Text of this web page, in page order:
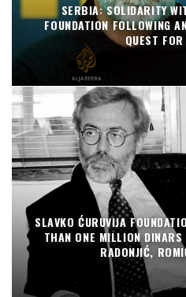
SERBIA: SOLIDARITY
FOUNDATION FOLLOWING
QUEST
SLAVKO ĆURUVIJA
THAN ONE MILLION
RADONJIĆ,